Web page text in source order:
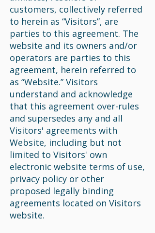
customers, collectively referred
to herein as “Visitors”, are
parties to this agreement. The
website and its owners and/or
operators are parties to this
agreement, herein referred to
as “Website.” Visitors
understand and acknowledge
that this agreement over-rules
and supersedes any and all
Visitors' agreements with
Website, including but not
limited to Visitors' own
electronic website terms of use,
privacy policy or other
proposed legally binding
agreements located on Visitors
website.